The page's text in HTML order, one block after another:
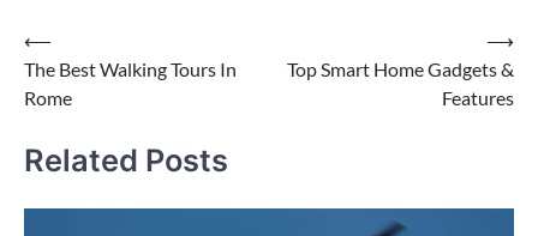
Post
navigation
⟵
The Best Walking Tours In
Rome
Top Smart Home Gadgets &
Features
⟶
Related Posts